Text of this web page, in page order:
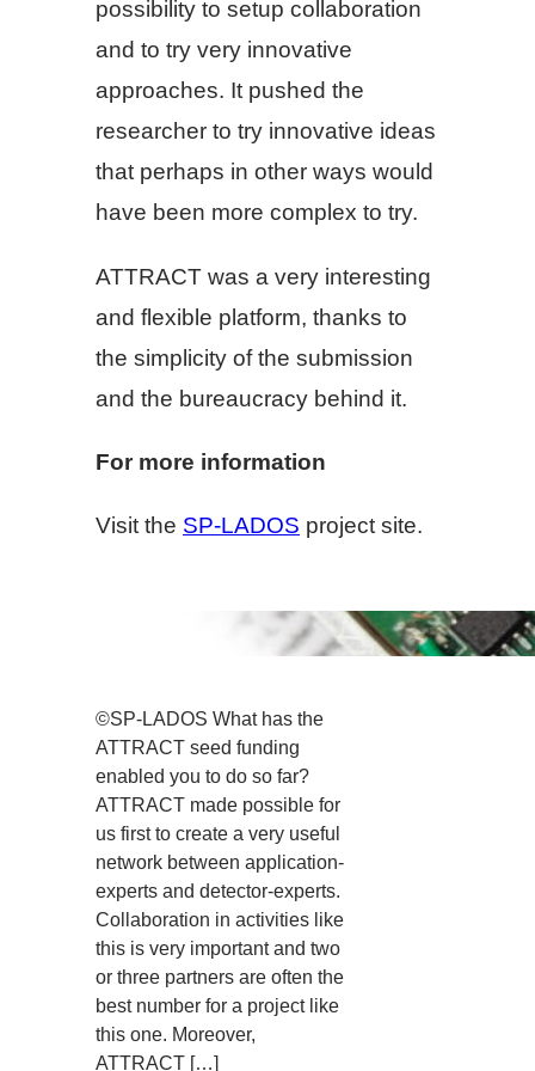
possibility to setup collaboration
and to try very innovative
approaches. It pushed the
researcher to try innovative ideas
that perhaps in other ways would
have been more complex to try.
ATTRACT was a very interesting
and flexible platform, thanks to
the simplicity of the submission
and the bureaucracy behind it.
For more information
Visit the SP-LADOS project site.
©SP-LADOS What has the
ATTRACT seed funding
enabled you to do so far?
ATTRACT made possible for
us first to create a very useful
network between application-
experts and detector-experts.
Collaboration in activities like
this is very important and two
or three partners are often the
best number for a project like
this one. Moreover,
ATTRACT […]